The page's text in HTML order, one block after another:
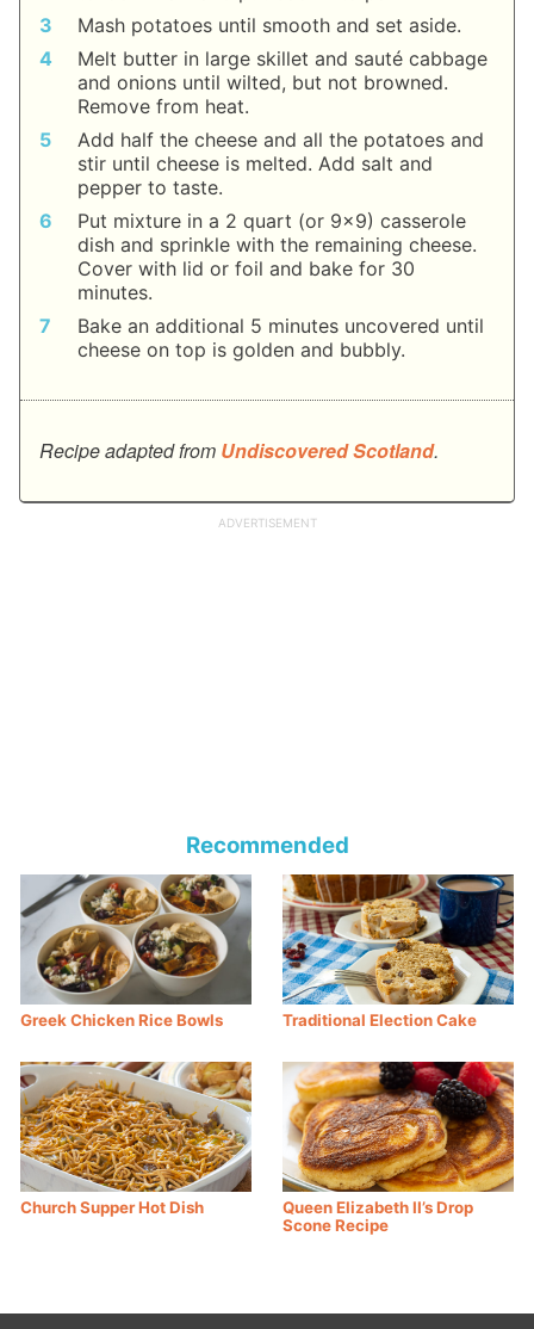
Mash potatoes until smooth and set aside.
Melt butter in large skillet and sauté cabbage
and onions until wilted, but not browned.
Remove from heat.
Add half the cheese and all the potatoes and
stir until cheese is melted. Add salt and
pepper to taste.
Put mixture in a 2 quart (or 9x9) casserole
dish and sprinkle with the remaining cheese.
Cover with lid or foil and bake for 30
minutes.
Bake an additional 5 minutes uncovered until
cheese on top is golden and bubbly.
Recipe adapted from Undiscovered Scotland.
Recommended
Greek Chicken Rice Bowls Traditional Election Cake
Church Supper Hot Dish
Queen Elizabeth II’s Drop
Scone Recipe